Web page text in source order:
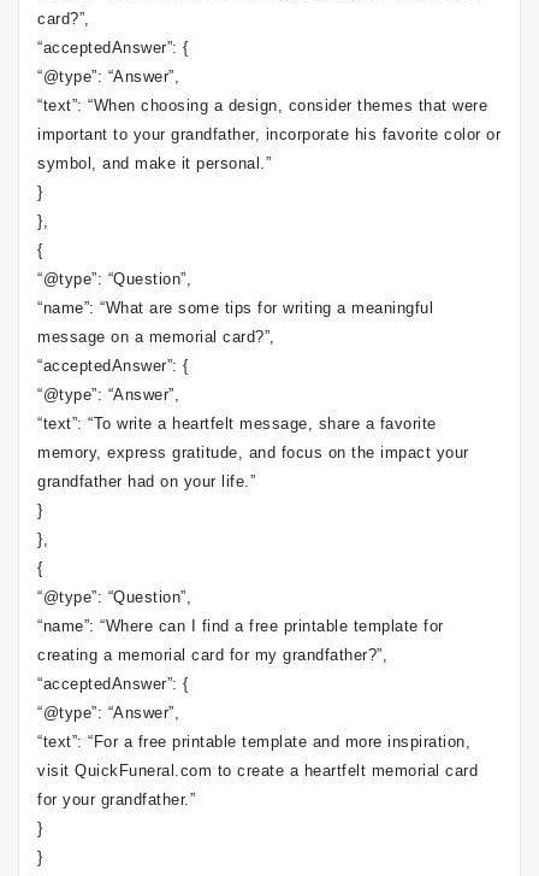
card?”,
“acceptedAnswer”: {
“@type”: “Answer”,
“text”: “When choosing a design, consider themes that were
important to your grandfather, incorporate his favorite color or
symbol, and make it personal.”
}
},
{
“@type”: “Question”,
“name”: “What are some tips for writing a meaningful
message on a memorial card?”,
“acceptedAnswer”: {
“@type”: “Answer”,
“text”: “To write a heartfelt message, share a favorite
memory, express gratitude, and focus on the impact your
grandfather had on your life.”
}
},
{
“@type”: “Question”,
“name”: “Where can I find a free printable template for
creating a memorial card for my grandfather?”,
“acceptedAnswer”: {
“@type”: “Answer”,
“text”: “For a free printable template and more inspiration,
visit QuickFuneral.com to create a heartfelt memorial card
for your grandfather.”
}
}